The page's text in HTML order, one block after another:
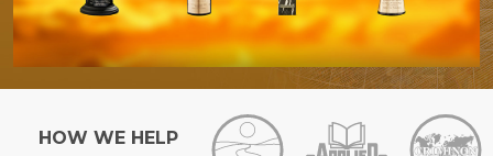
HOW WE HELP